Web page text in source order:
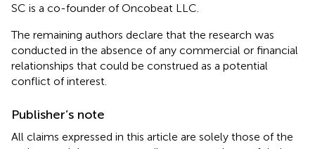
SC is a co-founder of Oncobeat LLC.
The remaining authors declare that the research was
conducted in the absence of any commercial or financial
relationships that could be construed as a potential
conflict of interest.
Publisher’s note
All claims expressed in this article are solely those of the